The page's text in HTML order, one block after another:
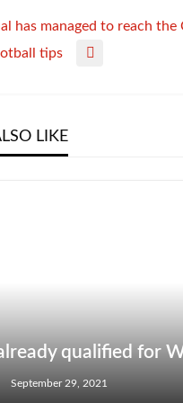
has managed to reach the
tips
LIKE
qualified for
September 29, 2021